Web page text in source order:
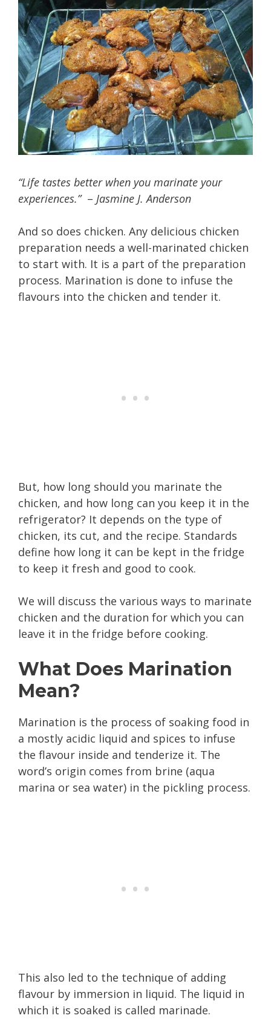
“Life tastes better when you marinate your
experiences.”– Jasmine J. Anderson
And so does chicken. Any delicious chicken
preparation needs a well-marinated chicken
to start with. It is a part of the preparation
process. Marination is done to infuse the
flavours into the chicken and tender it.
But, how long should you marinate the
chicken, and how long can you keep it in the
refrigerator? It depends on the type of
chicken, its cut, and the recipe. Standards
define how long it can be kept in the fridge
to keep it fresh and good to cook.
We will discuss the various ways to marinate
chicken and the duration for which you can
leave it in the fridge before cooking.
What Does Marination
Mean?
Marination is the process of soaking food in
a mostly acidic liquid and spices to infuse
the flavour inside and tenderize it. The
word’s origin comes from brine (aqua
marina or sea water) in the pickling process.
This also led to the technique of adding
flavour by immersion in liquid. The liquid in
which it is soaked is called marinade.